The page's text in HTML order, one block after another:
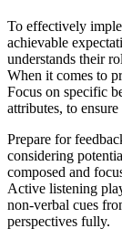
To effectively
achievable
understands their
When it comes to
Focus on specific
attributes, to
Prepare for
considering
composed and
Active listening
non-verbal cues
perspectives fully.